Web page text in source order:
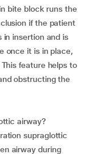
bite block runs the
if the patient
in insertion and is
once it is in place,
feature helps to
obstructing the
airway?
supraglottic
airway during